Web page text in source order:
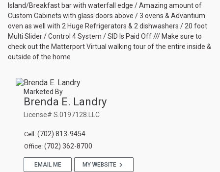
Island/Breakfast bar with waterfall edge / Amazing amount of
Custom Cabinets with glass doors above / 3 ovens & Advantium
oven as well with 2 Huge Refrigerators & 2 dishwashers / 20 foot
Multi Slider / Control 4 System / SID Is Paid Off /// Make sure to
check out the Matterport Virtual walking tour of the entire inside &
outside of the home
Marketed By
Brenda E. Landry
License# S.0197128.LLC
Cell (702) 813-9454
Office (702) 362-8700
EMAIL ME MY WEBSITE